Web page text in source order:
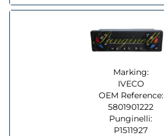
Marking:
IVECO
OEM Reference:
5801901222
Punginelli:
P1511927